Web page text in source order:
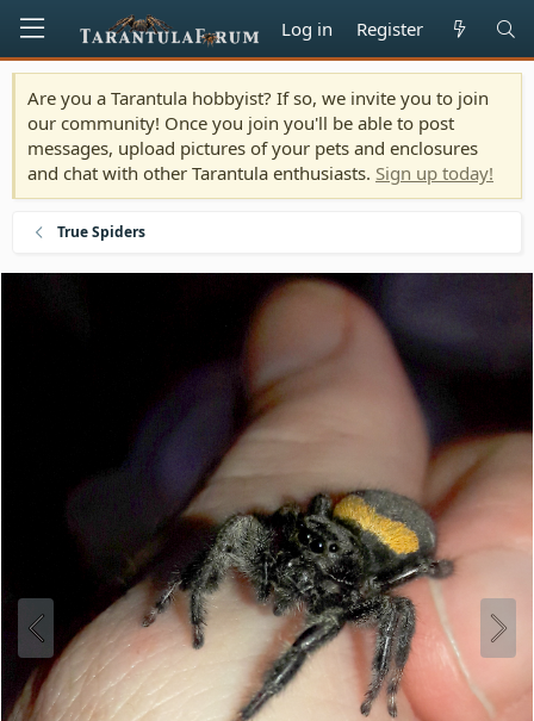
Log in Register
Are you a Tarantula hobbyist? If so, we invite you to join
our community! Once you join you'll be able to post
messages, upload pictures of your pets and enclosures
and chat with other Tarantula enthusiasts. Sign up today!
True Spiders